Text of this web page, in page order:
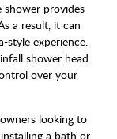
shower provides
a result, it can
style experience.
shower head
over your
looking to
a bath or